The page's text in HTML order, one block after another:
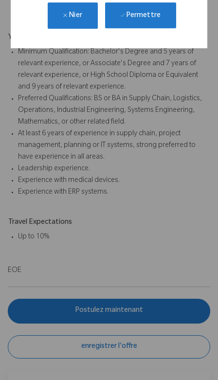
Nier Permettre
Your Background
Minimum Qualification: Bachelor's Degree and 5 years of
relevant experience, or Associate's Degree and 7 years of
relevant experience, or High School Diploma or Equivalent
and 9 years of relevant experience.
Preferred Qualifications: BS or BA in Supply Chain, Logistics,
Operations, Industrial Engineering, Systems Engineering,
Mathematics, or other related field.
At least 6 years of experience in supply chain, project
management, planning or IT systems, strong preferred to
have experience in all areas.
Leadership experience.
Experience with medical devices.
Experience with ERP systems.
Travel Expectations
Up to 10%
EOE
Postulez maintenant
enregistrer l'offre